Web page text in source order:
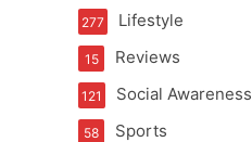
Lifestyle
277
Reviews
15
Social Awareness
121
Sports
58